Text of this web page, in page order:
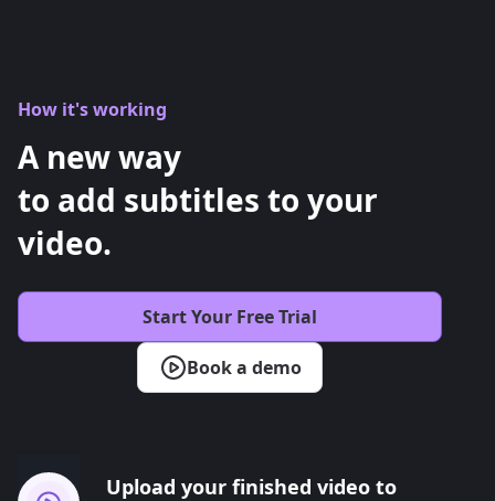
How it's working
A new way
to add subtitles to your
video.
Book a demo
Start Your Free Trial
Upload your finished video to